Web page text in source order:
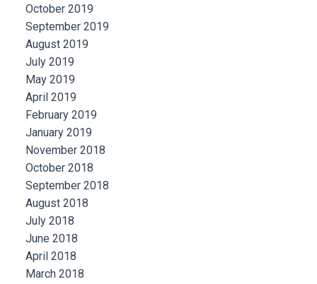
October 2019
September 2019
August 2019
July 2019
May 2019
April 2019
February 2019
January 2019
November 2018
October 2018
September 2018
August 2018
July 2018
June 2018
April 2018
March 2018